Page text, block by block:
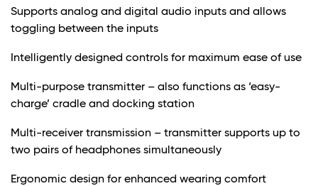
Supports analog and digital audio inputs and allows
toggling between the inputs
Intelligently designed controls for maximum ease of use
Multi-purpose transmitter – also functions as ‘easy-
charge’ cradle and docking station
Multi-receiver transmission – transmitter supports up to
two pairs of headphones simultaneously
Ergonomic design for enhanced wearing comfort